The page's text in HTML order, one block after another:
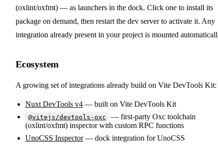
(oxlint/oxfmt) — as launchers in the dock. Click one to install its
package on demand, then restart the dev server to activate it. Any
integration already present in your project is mounted
Ecosystem
A growing set of integrations already build on Vite DevTools Kit:
Nuxt DevTools v4 — built on Vite DevTools Kit
@vitejs/devtools-oxc
— first-party Oxc toolchain
(oxlint/oxfmt) inspector with custom RPC functions
UnoCSS Inspector— dock integration for UnoCSS